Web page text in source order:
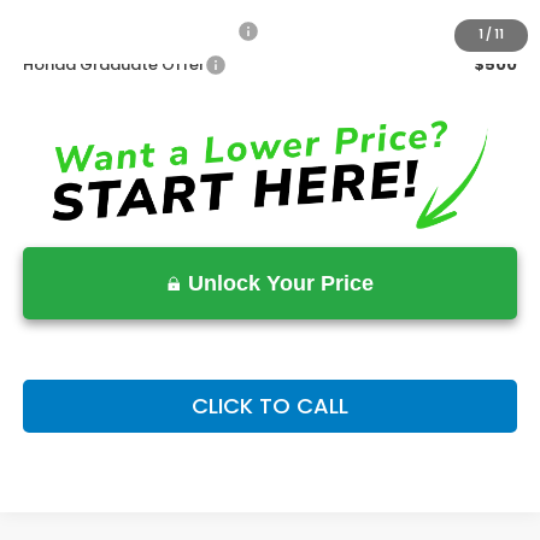
1 / 11
$500
Honda Graduate Offer
$500
Unlock Your Price
CLICK TO CALL